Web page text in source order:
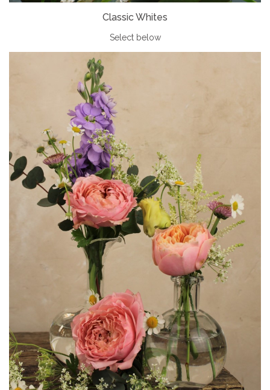
Classic Whites
Select below